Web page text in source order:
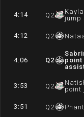
4:14 Q 2
jump
4:12 Q 2
4:06 Q2
point
3:53 Q 2
point
3:51 Q 2